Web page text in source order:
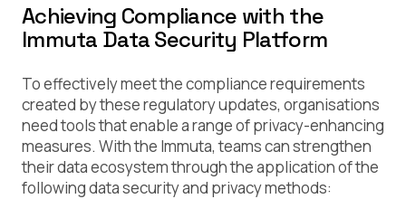
Achieving Compliance with the
Immuta Data Security Platform
To effectively meet the compliance requirements
created by these regulatory updates, organisations
need tools that enable a range of privacy-enhancing
measures. With the Immuta, teams can strengthen
their data ecosystem through the application of the
following data security and privacy methods: